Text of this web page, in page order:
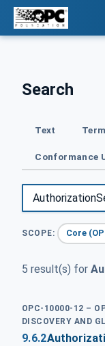
Search
Text Term
Conformance
SCOPE: Core
5 result(s) for
OPC-10000-12 –
DISCOVERY AND
9.6.2